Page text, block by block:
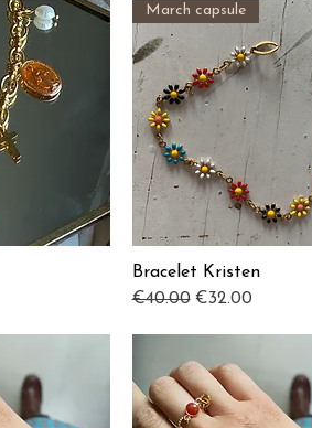
Quick View
March capsule
Bracelet Kristen
Regular Price
€40.00 Sale Price
€32.00